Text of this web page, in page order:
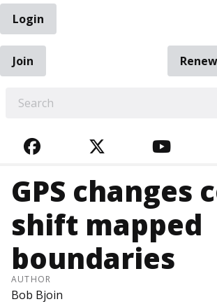
Login
Join
Renew
FACEBOOKTWITTER
GPS changes
shift mapped
boundaries
AUTHOR
Bob Bjoin